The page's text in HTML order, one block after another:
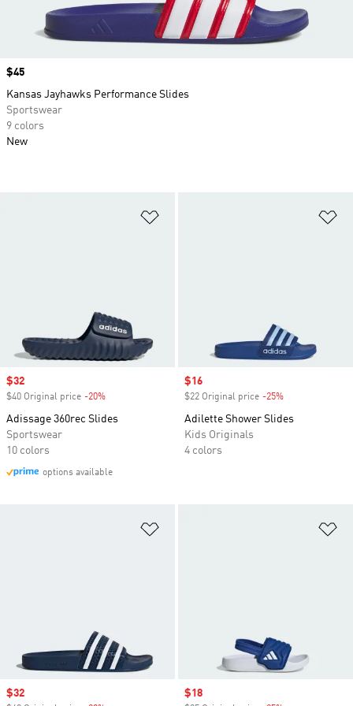
Sale price
$32
$40 Original price -20%
Adissage 360rec Slides
Sportswear
10 colors
options available
Sale price
$16
$22 Original price -25%
Adilette Shower Slides
Kids Originals
4 colors
Sale price
$32 Sale price
$18
Price
$45
Kansas Jayhawks Performance Slides
Sportswear
9 colors
New